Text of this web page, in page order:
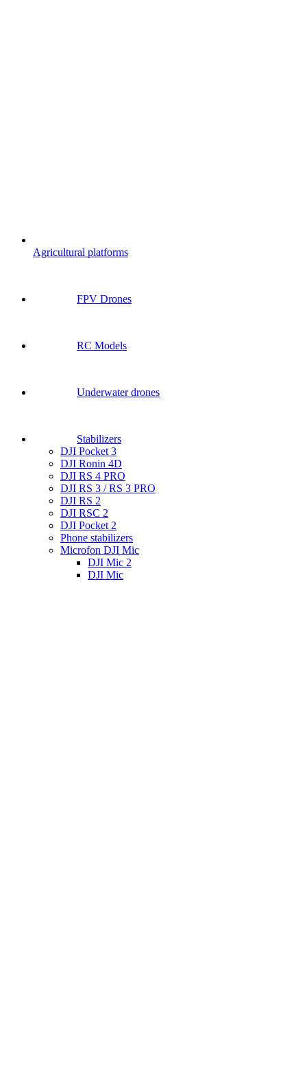
Agricultural platforms
FPV Drones
RC Models
Underwater drones
Stabilizers
DJI Pocket 3
DJI Ronin 4D
DJI RS 4 PRO
DJI RS 3 / RS 3 PRO
DJI RS 2
DJI RSC 2
DJI Pocket 2
Phone stabilizers
Microfon DJI Mic
DJI Mic 2
DJI Mic